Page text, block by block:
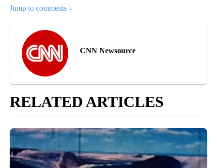
Jump to comments ↓
CNN Newsource
RELATED ARTICLES